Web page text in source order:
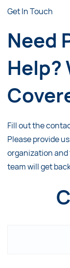
Get In Touch
Need
Help?
Fill out the
Please provide
organization
team will get